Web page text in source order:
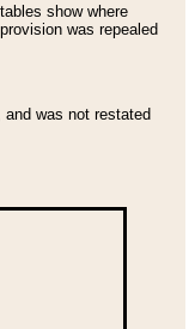
show where
was repealed
was not restated